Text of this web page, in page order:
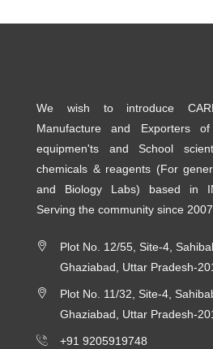
We wish to introduce
Manufacture and Exporters
equipmen'ts and School
chemicals & reagents (For
and Biology Labs) based in
Serving the community since 2007
Plot No. 12/55, Site-4,
Ghaziabad, Uttar Pradesh-
Plot No. 11/32, Site-4,
Ghaziabad, Uttar Pradesh-
+91 9205919748